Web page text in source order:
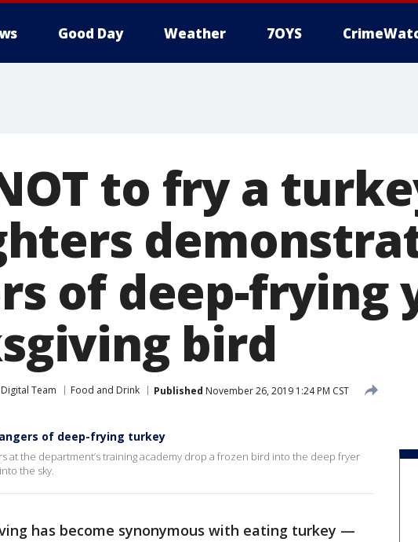
Good Day Weather 7OYS
to fry a
of deep-frying
bird
Digital Team Food and Drink Published November 26, 2019 1:24 PM CST
of deep-frying turkey
at the department’s training academy drop a frozen bird into the deep fryer
the sky.
has become synonymous with eating turkey —